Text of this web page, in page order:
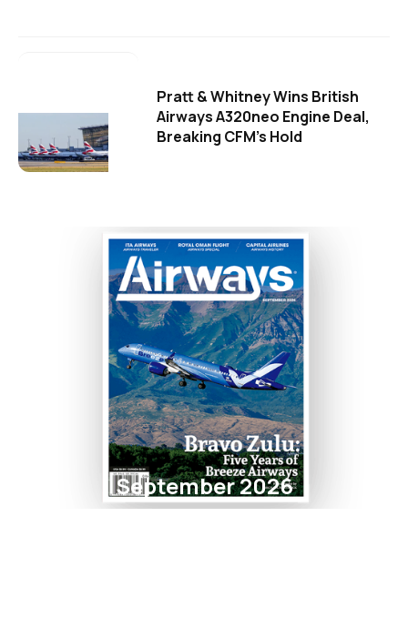
Pratt & Whitney Wins British
Airways A320neo Engine Deal,
Breaking CFM's Hold
September 2026